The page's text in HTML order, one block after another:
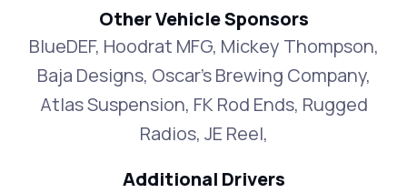
Other Vehicle Sponsors
BlueDEF, Hoodrat MFG, Mickey Thompson,
Baja Designs, Oscar's Brewing Company,
Atlas Suspension, FK Rod Ends, Rugged
Radios, JE Reel,
Additional Drivers